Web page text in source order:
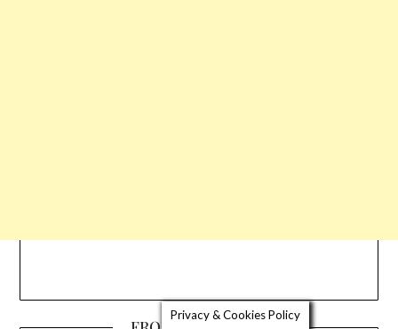
Privacy & Cookies Policy